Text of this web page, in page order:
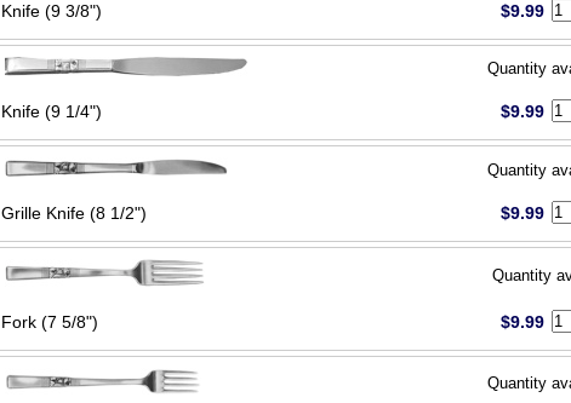
Knife (9 3/8") $9.99
Quantity
Knife (9 1/4") $9.99
Quantity
Grille Knife (8 1/2") $9.99
Quantity
Fork (7 5/8") $9.99
Quantity